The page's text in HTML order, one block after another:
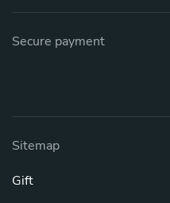
Secure payment
Sitemap
Gift